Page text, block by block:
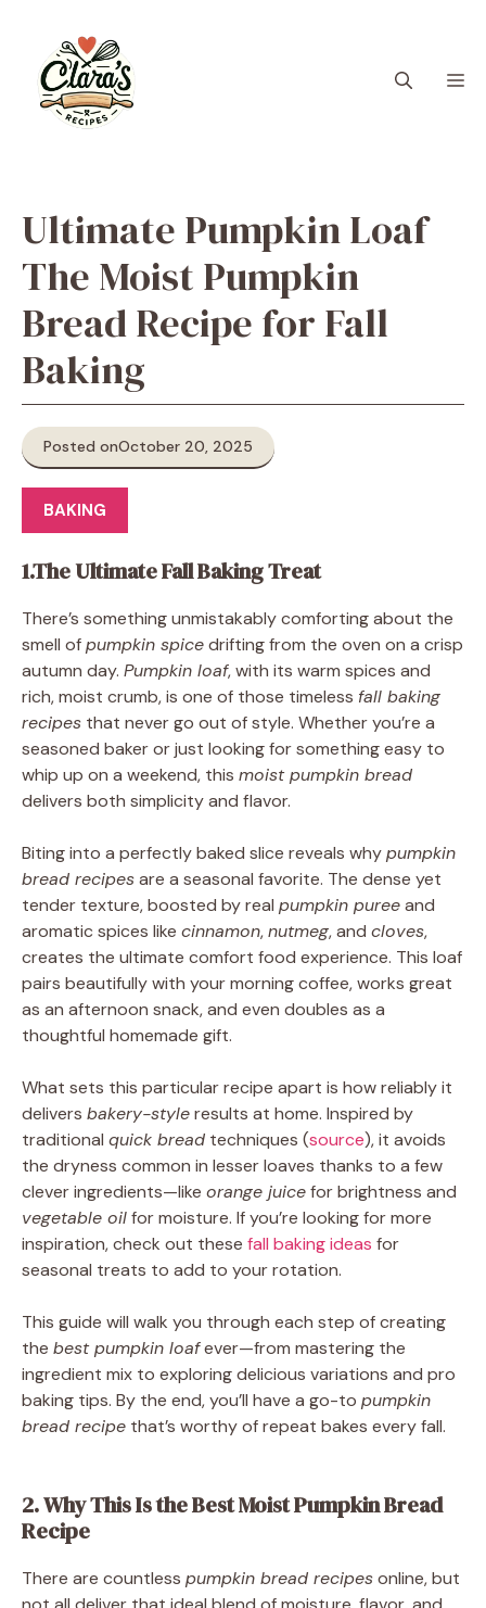
content
Ultimate Pumpkin Loaf
The Moist Pumpkin
Bread Recipe for Fall
Baking
Posted onOctober 20, 2025
BAKING
1.The Ultimate Fall Baking Treat
There’s something unmistakably comforting about the
smell ofpumpkin spicedrifting from the oven on a crisp
autumn day. Pumpkin loaf, with its warm spices and
rich, moist crumb, is one of those timeless fall baking
recipes that never go out of style. Whether you’re a
seasoned baker or just looking for something easy to
whip up on a weekend, this moist pumpkin bread
delivers both simplicity and flavor.
Biting into a perfectly baked slice reveals whypumpkin
bread recipesare a seasonal favorite. The dense yet
tender texture, boosted by real pumpkin pureeand
aromatic spices like cinnamon,nutmeg, and cloves,
creates the ultimate comfort food experience. This loaf
pairs beautifully with your morning coffee, works great
as an afternoon snack, and even doubles as a
thoughtful homemade gift.
What sets this particular recipe apart is how reliably it
delivers bakery-styleresults at home. Inspired by
traditional quick bread techniques (source), it avoids
the dryness common in lesser loaves thanks to a few
clever ingredients—like orange juicefor brightness and
vegetable oilfor moisture. If you’re looking for more
inspiration, check out these fall baking ideas for
seasonal treats to add to your rotation.
This guide will walk you through each step of creating
the best pumpkin loafever—from mastering the
ingredient mix to exploring delicious variations and pro
baking tips. By the end, you’ll have a go-to pumpkin
bread recipe that’s worthy of repeat bakes every fall.
2. Why This Is the Best Moist Pumpkin Bread
Recipe
There are countless pumpkin bread recipesonline, but